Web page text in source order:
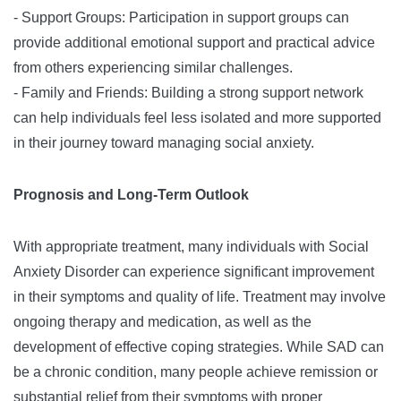
- Support Groups: Participation in support groups can
provide additional emotional support and practical advice
from others experiencing similar challenges.
- Family and Friends: Building a strong support network
can help individuals feel less isolated and more supported
in their journey toward managing social anxiety.
Prognosis and Long-Term Outlook
With appropriate treatment, many individuals with Social
Anxiety Disorder can experience significant improvement
in their symptoms and quality of life. Treatment may involve
ongoing therapy and medication, as well as the
development of effective coping strategies. While SAD can
be a chronic condition, many people achieve remission or
substantial relief from their symptoms with proper